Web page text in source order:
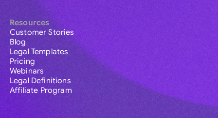
Resources
Customer Stories
Blog
Legal Templates
Pricing
Webinars
Legal Definitions
Affiliate Program